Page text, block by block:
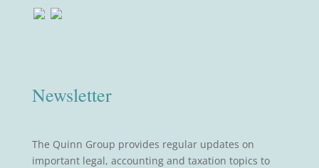
Newsletter
The Quinn Group provides regular updates on
important legal, accounting and taxation topics to